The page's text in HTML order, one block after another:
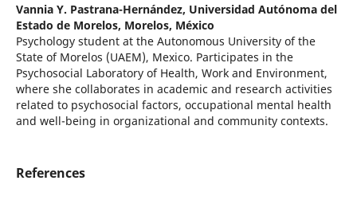
Vannia Y. Pastrana-Hernández, Universidad Autónoma del
Estado de Morelos, Morelos, México
Psychology student at the Autonomous University of the
State of Morelos (UAEM), Mexico. Participates in the
Psychosocial Laboratory of Health, Work and Environment,
where she collaborates in academic and research activities
related to psychosocial factors, occupational mental health
and well-being in organizational and community contexts.
References